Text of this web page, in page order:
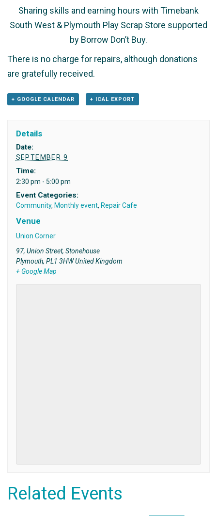
Sharing skills and earning hours with Timebank
South West & Plymouth Play Scrap Store supported
by Borrow Don’t Buy.
There is no charge for repairs, although donations
are gratefully received.
+ GOOGLE CALENDAR + ICAL EXPORT
Details
Date:
SEPTEMBER 9
Time:
2:30 pm - 5:00 pm
Event Categories:
Community, Monthly event, Repair Cafe
Venue
Union Corner
97, Union Street, Stonehouse
Plymouth, PL1 3HW United Kingdom
+ Google Map
Related Events